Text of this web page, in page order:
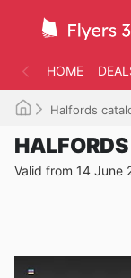
HOME
Halfords
Valid from 14 June